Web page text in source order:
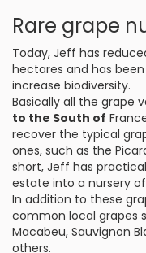
Rare grape
Today, Jeff has
hectares and has
increase biodiversity.
Basically all the grape
to the South of
recover the typical
ones, such as the
short, Jeff has
estate into a nursery
In addition to these
common local grapes
Macabeu, Sauvignon
others.